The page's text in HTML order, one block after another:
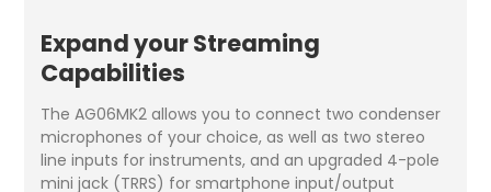
Expand your Streaming
Capabilities
The AG06MK2 allows you to connect two condenser
microphones of your choice, as well as two stereo
line inputs for instruments, and an upgraded 4-pole
mini jack (TRRS) for smartphone input/output